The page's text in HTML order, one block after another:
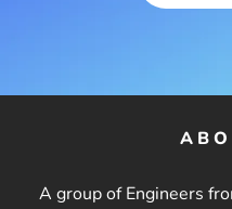
A group of Engineers